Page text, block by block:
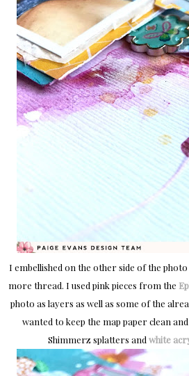
I embellished on the other side of the
more thread. I used pink pieces from the
photo as layers as well as some of the
wanted to keep the map paper clean
Shimmerz splatters and white